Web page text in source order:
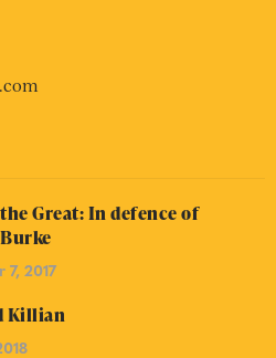
Great: In defence of
7, 2017
Killian